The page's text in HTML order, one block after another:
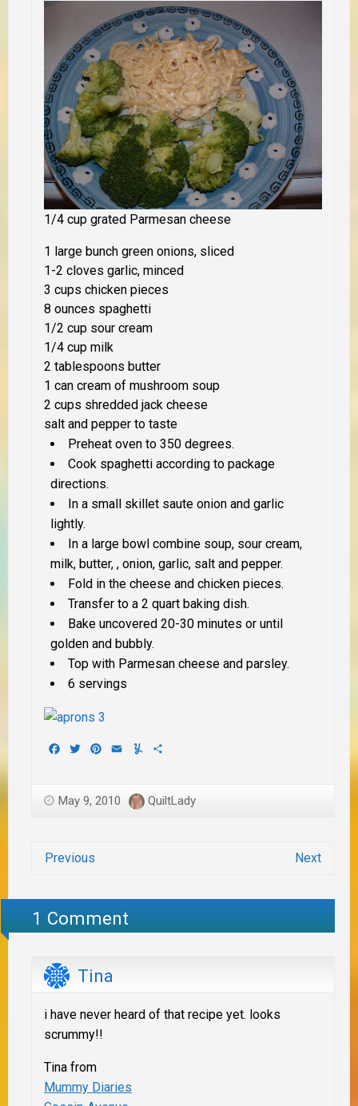
1/4 cup grated Parmesan cheese
1 large bunch green onions, sliced
1-2 cloves garlic, minced
3 cups chicken pieces
8 ounces spaghetti
1/2 cup sour cream
1/4 cup milk
2 tablespoons butter
1 can cream of mushroom soup
2 cups shredded jack cheese
salt and pepper to taste
Preheat oven to 350 degrees.
Cook spaghetti according to package
directions.
In a small skillet saute onion and garlic
lightly.
In a large bowl combine soup, sour cream,
milk, butter, , onion, garlic, salt and pepper.
Fold in the cheese and chicken pieces.
Transfer to a 2 quart baking dish.
Bake uncovered 20-30 minutes or until
golden and bubbly.
Top with Parmesan cheese and parsley.
6 servings
Facebook
TwitterPinterest
EmailYummly
May 9, 2010 QuiltLady
Previous Next
1 Comment
Tina
i have never heard of that recipe yet. looks
scrummy!!
Tina from
Mummy Diaries